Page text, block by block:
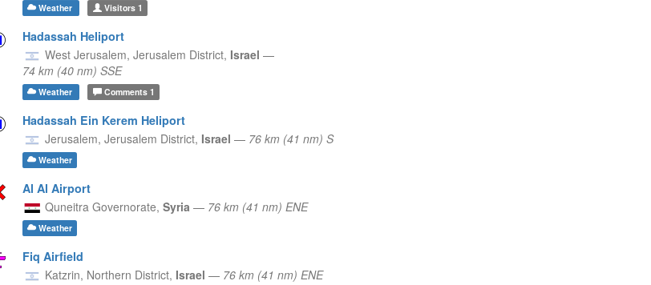
Weather Visitors1
Hadassah Heliport
West Jerusalem, Jerusalem District, Israel —
74 km (40 nm) SSE
Weather Comments1
Hadassah Ein Kerem Heliport
Jerusalem, Jerusalem District, Israel — 76 km (41 nm) S
Weather
Al Al Airport
Quneitra Governorate, Syria — 76 km (41 nm) ENE
Weather
Fiq Airfield
Katzrin, Northern District, Israel — 76 km (41 nm) ENE